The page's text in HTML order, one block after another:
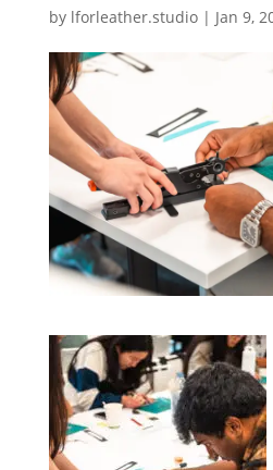
by lforleather.studio| Jan 9,